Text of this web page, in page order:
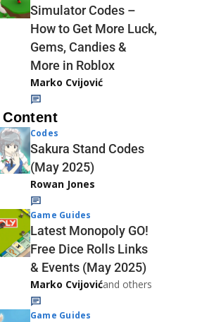
Simulator Codes –
How to Get More Luck,
Gems, Candies &
More in Roblox
Marko Cvijović
Content
Codes
Sakura Stand Codes
(May 2025)
Rowan Jones
Game Guides
Latest Monopoly GO!
Free Dice Rolls Links
& Events (May 2025)
Marko Cvijovićand others
Game Guides